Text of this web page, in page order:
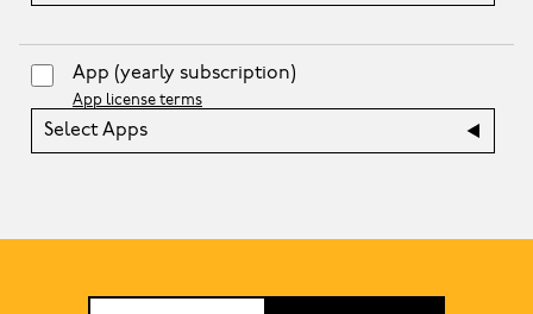
App (yearly subscription)
App license terms
Select Apps